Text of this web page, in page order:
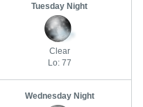
Tuesday Night
Clear
Lo: 77
Wednesday Night